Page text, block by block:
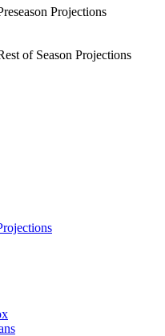
Projections
of Season Projections